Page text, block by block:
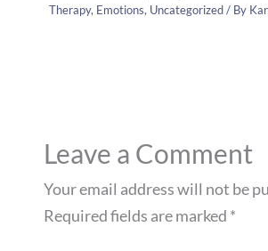
Therapy, Emotions, Uncategorized/ By
Leave a Comment
Your email address will not be
Required fields are marked *